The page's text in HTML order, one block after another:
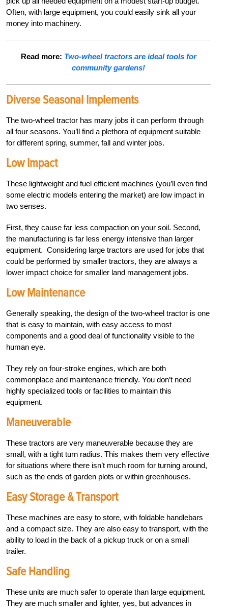
Often, with large equipment, you could easily sink all your
money into machinery.
Read more: Two-wheel tractors are ideal tools for
community gardens!
Diverse Seasonal Implements
The two-wheel tractor has many jobs it can perform through
all four seasons. You’ll find a plethora of equipment suitable
for different spring, summer, fall and winter jobs.
Low Impact
These lightweight and fuel efficient machines (you’ll even find
some electric models entering the market) are low impact in
two senses.
First, they cause far less compaction on your soil. Second,
the manufacturing is far less energy intensive than larger
equipment. Considering large tractors are used for jobs that
could be performed by smaller tractors, they are always a
lower impact choice for smaller land management jobs.
Low Maintenance
Generally speaking, the design of the two-wheel tractor is one
that is easy to maintain, with easy access to most
components and a good deal of functionality visible to the
human eye.
They rely on four-stroke engines, which are both
commonplace and maintenance friendly. You don’t need
highly specialized tools or facilities to maintain this
equipment.
Maneuverable
These tractors are very maneuverable because they are
small, with a tight turn radius. This makes them very effective
for situations where there isn’t much room for turning around,
such as the ends of garden plots or within greenhouses.
Easy Storage & Transport
These machines are easy to store, with foldable handlebars
and a compact size. They are also easy to transport, with the
ability to load in the back of a pickup truck or on a small
trailer.
Safe Handling
These units are much safer to operate than large equipment.
They are much smaller and lighter, yes, but advances in